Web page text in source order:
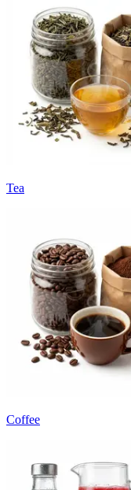
Tea
Coffee